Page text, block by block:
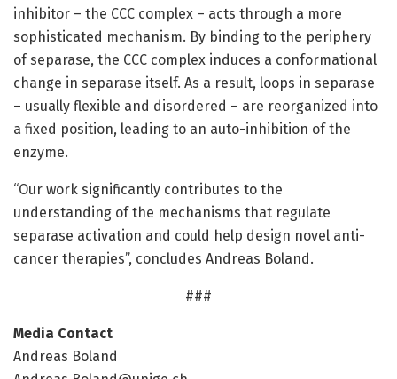
inhibitor – the CCC complex – acts through a more
sophisticated mechanism. By binding to the periphery
of separase, the CCC complex induces a conformational
change in separase itself. As a result, loops in separase
– usually flexible and disordered – are reorganized into
a fixed position, leading to an auto-inhibition of the
enzyme.
“Our work significantly contributes to the
understanding of the mechanisms that regulate
separase activation and could help design novel anti-
cancer therapies”, concludes Andreas Boland.
###
Media Contact
Andreas Boland